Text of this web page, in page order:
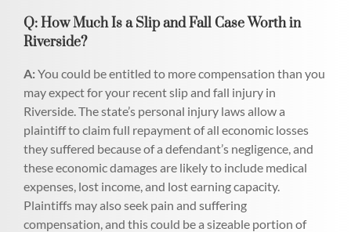
Q: How Much Is a Slip and Fall Case Worth in
Riverside?
A:You could be entitled to more compensation than you
may expect for your recent slip and fall injury in
Riverside. The state’s personal injury laws allow a
plaintiff to claim full repayment of all economic losses
they suffered because of a defendant’s negligence, and
these economic damages are likely to include medical
expenses, lost income, and lost earning capacity.
Plaintiffs may also seek pain and suffering
compensation, and this could be a sizeable portion of